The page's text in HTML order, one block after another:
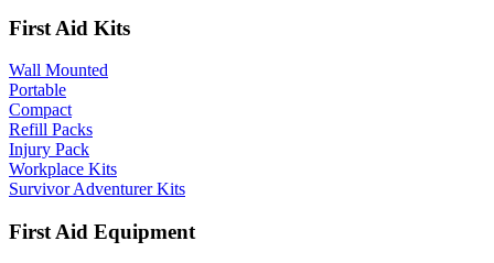
First Aid Kits
Wall Mounted
Portable
Compact
Refill Packs
Injury Pack
Workplace Kits
Survivor Adventurer Kits
First Aid Equipment